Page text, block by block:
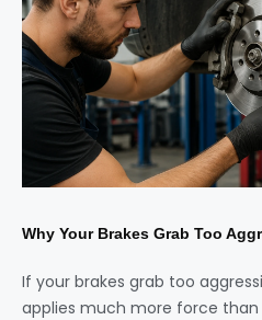
Why Your Brakes Grab Too
If your brakes grab too
applies much more force